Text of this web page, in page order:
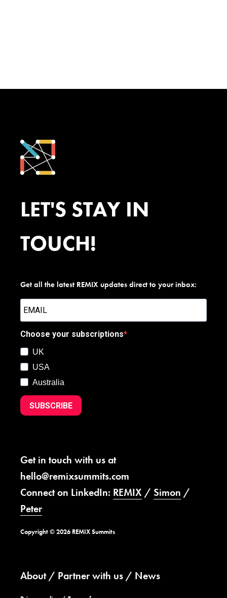
LET'S STAY IN
TOUCH!
Get all the latest REMIX updates direct to your inbox:
Choose your subscriptions
UK
USA
Australia
SUBSCRIBE
Get in touch with us at
hello@remixsummits.com
Connect on LinkedIn: REMIX / Simon /
Peter
Copyright © 2026 REMIX Summits
About Partner with us News